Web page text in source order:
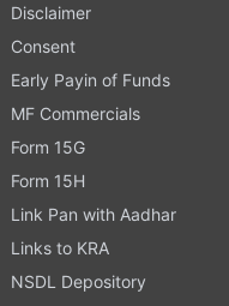
Disclaimer
Consent
Early Payin of Funds
MF Commercials
Form 15G
Form 15H
Link Pan with Aadhar
Links to KRA
NSDL Depository